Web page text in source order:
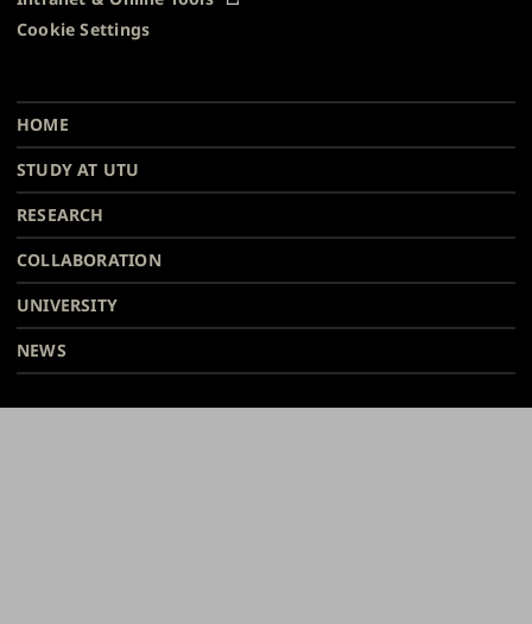
Cookie Settings
Main
navigation
at
footer
HOME
STUDY AT UTU
RESEARCH
COLLABORATION
UNIVERSITY
NEWS
University
of
Turku
on
University
of
Turku
on
University
Turku
on
University
Turku
University
Turku
University
Turku